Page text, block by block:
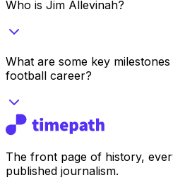
Who is Jim Allevinah?
What are some key
football career?
The front page of history,
published journalism.